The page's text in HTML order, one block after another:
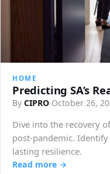
HOME
Predicting SA’s
By CIPRO·October 26,
Dive into the recovery
post-pandemic.
lasting resilience.
Read more →